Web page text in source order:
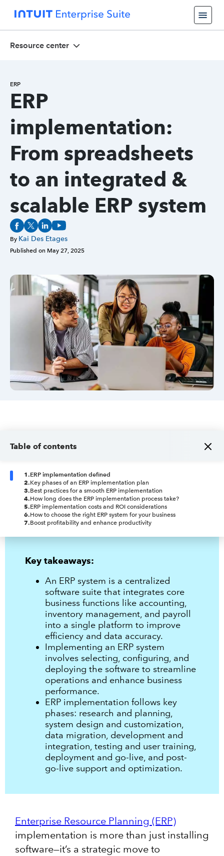
Resource center
Sign in
Sign in option
Sign in option
ERP
ERP
implementation:
From spreadsheets
to an integrated &
scalable ERP system
By Kai Des Etages
Published on May 27, 2025
Table of contents
1.ERP implementation defined
2.Key phases of an ERP implementation plan
3.Best practices for a smooth ERP implementation
4.How long does the ERP implementation process take?
5.ERP implementation costs and ROI considerations
6.How to choose the right ERP system for your business
7.Boost profitability and enhance productivity
Key takeaways:
An ERP system is a centralized
software suite that integrates core
business functions like accounting,
inventory management, and payroll
into a single platform to improve
efficiency and data accuracy.
Implementing an ERP system
involves selecting, configuring, and
deploying the software to streamline
operations and enhance business
performance.
ERP implementation follows key
phases: research and planning,
system design and customization,
data migration, development and
integration, testing and user training,
deployment and go-live, and post-
go-live support and optimization.
Enterprise Resource Planning (ERP)
implementation is more than just installing
software—it’s a strategic move to